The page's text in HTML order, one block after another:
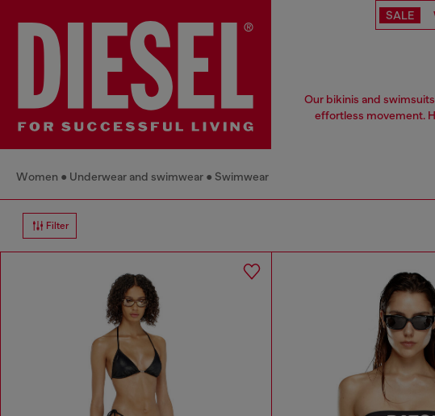
SALE
Our bikinis and
effortless movement.
Women Underwear and swimwear Swimwear
Filter